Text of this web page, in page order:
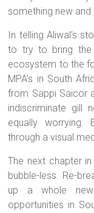
something new
In telling Aliwal’s
to try to bring the
ecosystem to the
MPA’s in South
from Sappi Saicor
indiscriminate gill
equally worrying.
through a visual
The next chapter
bubble-less. Re-
up a whole
opportunities in